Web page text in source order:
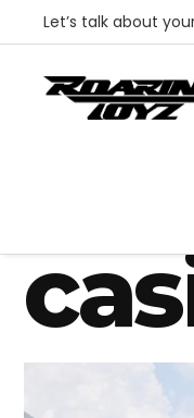
Let’s talk about